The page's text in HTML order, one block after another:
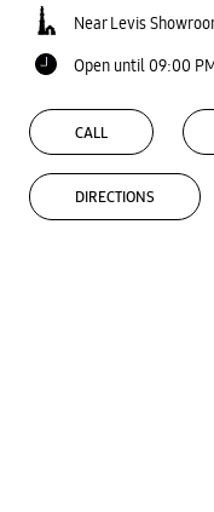
Near Levis
Open until 09:00
CALL
DIRECTIONS